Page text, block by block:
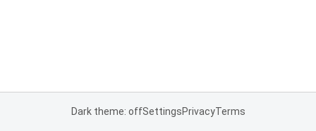
Dark theme: offSettingsPrivacyTerms